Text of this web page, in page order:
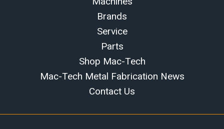
Brands
Service
Parts
Shop Mac-Tech
Mac-Tech Metal Fabrication News
Contact Us